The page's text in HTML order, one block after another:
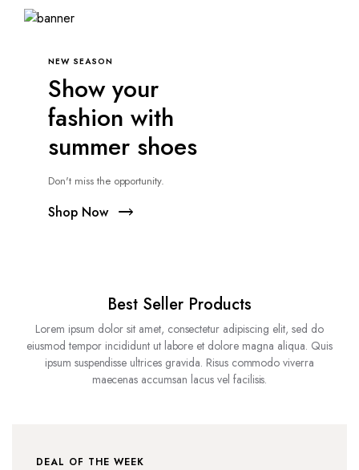
NEW SEASON
Show your
fashion with
summer shoes
Don't miss the opportunity.
Shop Now
Best Seller Products
Lorem ipsum dolor sit amet, consectetur adipiscing elit, sed do
eiusmod tempor incididunt ut labore et dolore magna aliqua. Quis
ipsum suspendisse ultrices gravida. Risus commodo viverra
maecenas accumsan lacus vel facilisis.
DEAL OF THE WEEK